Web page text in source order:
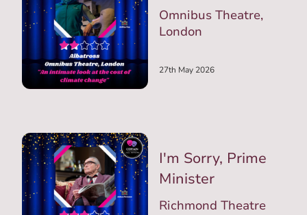
Omnibus Theatre,
London
27th May 2026
I'm Sorry, Prime
Minister
Richmond Theatre